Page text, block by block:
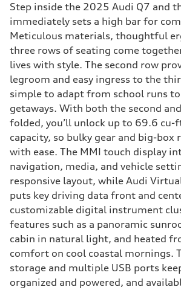
Step inside the 2025 Audi Q7 and
immediately sets a high bar for
Meticulous materials, thoughtful
three rows of seating come
lives with style. The second row
legroom and easy ingress to the
simple to adapt from school runs to
getaways. With both the second
folded, you’ll unlock up to 69.6 cu-
capacity, so bulky gear and big-box
with ease. The MMI touch display
navigation, media, and vehicle
responsive layout, while Audi
puts key driving data front and
customizable digital instrument
features such as a panoramic
cabin in natural light, and heated
comfort on cool coastal mornings.
storage and multiple USB ports
organized and powered, and